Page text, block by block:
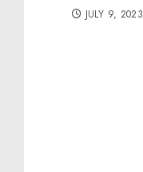
JULY 9, 2023